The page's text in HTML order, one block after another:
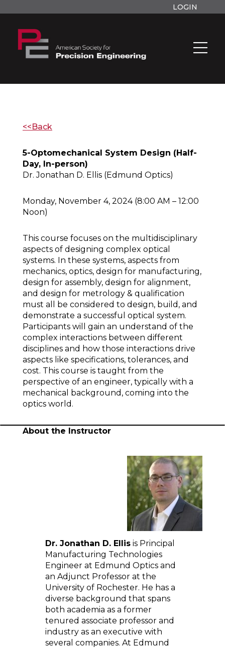
LOGIN
<<Back
5-Optomechanical System Design (Half-
Day, In-person)
Dr. Jonathan D. Ellis (Edmund Optics)
Monday, November 4, 2024 (8:00 AM – 12:00
Noon)
This course focuses on the multidisciplinary
aspects of designing complex optical
systems. In these systems, aspects from
mechanics, optics, design for manufacturing,
design for assembly, design for alignment,
and design for metrology & qualification
must all be considered to design, build, and
demonstrate a successful optical system.
Participants will gain an understand of the
complex interactions between different
disciplines and how those interactions drive
aspects like specifications, tolerances, and
cost. This course is taught from the
perspective of an engineer, typically with a
mechanical background, coming into the
optics world.
About the Instructor
Dr. Jonathan D. Ellis is Principal
Manufacturing Technologies
Engineer at Edmund Optics and
an Adjunct Professor at the
University of Rochester. He has a
diverse background that spans
both academia as a former
tenured associate professor and
industry as an executive with
several companies. At Edmund